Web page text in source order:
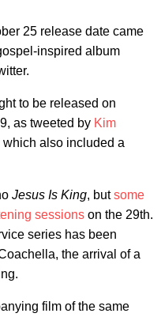
25 release date came
inspired album
to be released on
as tweeted by Kim
which also included a
Jesus Is King, butsome
sessions on the 29th.
series has been
the arrival of a
film of the same